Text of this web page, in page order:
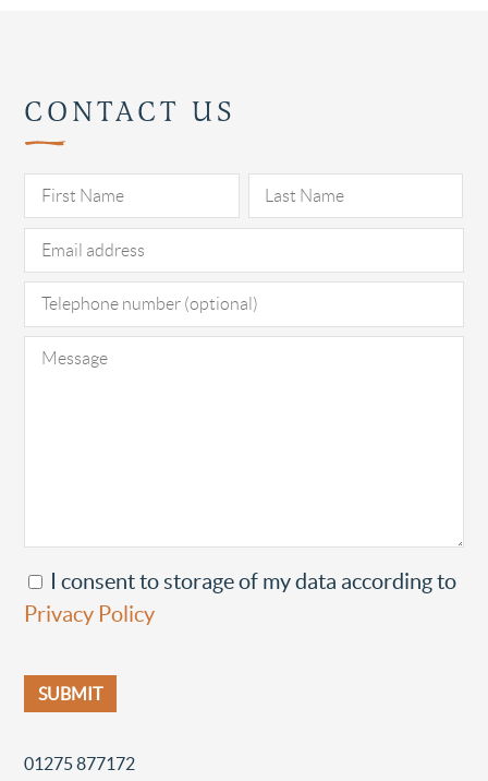
CONTACT US
I consent to storage of my data according to
Privacy Policy
01275 877172